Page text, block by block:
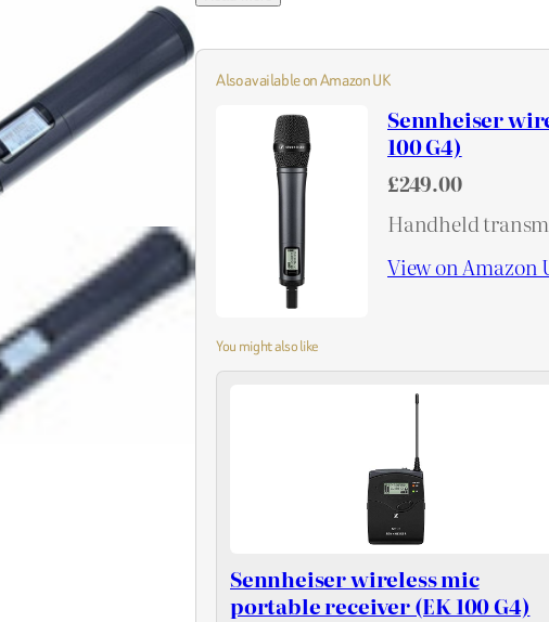
Also available on Amazon UK
Sennheiser
100 G4)
£249.00
Handheld
View on Amazon
You might also like
Sennheiser wireless mic
portable receiver (EK 100 G4)